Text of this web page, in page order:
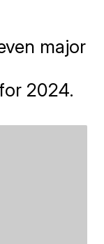
major
2024.